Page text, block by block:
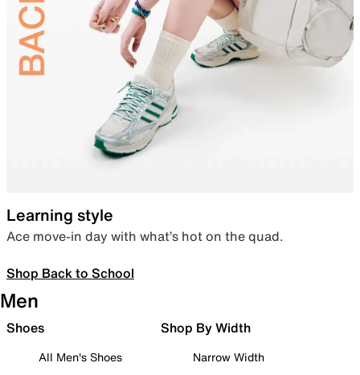
Learning style
Ace move-in day with what’s hot on the quad.
Shop Back to School
Men
Shoes
All Men's Shoes
Shop By Width
Narrow Width